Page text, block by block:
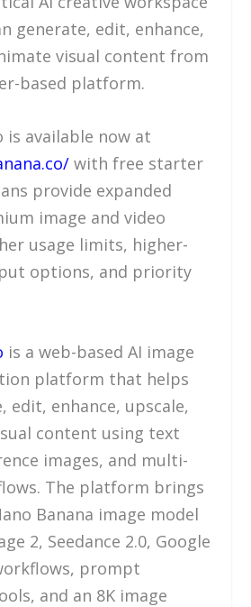
generate, edit, enhance,
visual content from
based platform.
is available now at
with free starter
provide expanded
image and video
usage limits, higher-
options, and priority
is a web-based AI image
platform that helps
edit, enhance, upscale,
content using text
images, and multi-
The platform brings
Banana image model
2, Seedance 2.0, Google
prompt
and an 8K image